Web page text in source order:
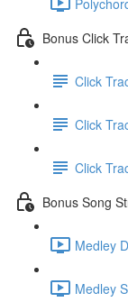
Bonus Click
Click
Click
Click
Bonus Song
Medley
Medley